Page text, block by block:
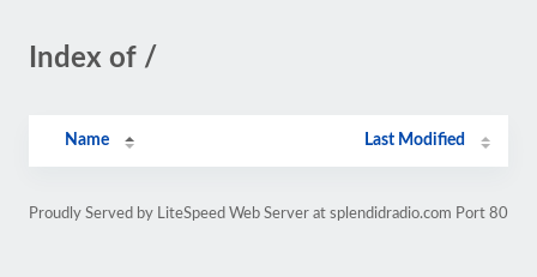
Index of /
Name Last Modified
Proudly Served by LiteSpeed Web Server at splendidradio.com Port 80